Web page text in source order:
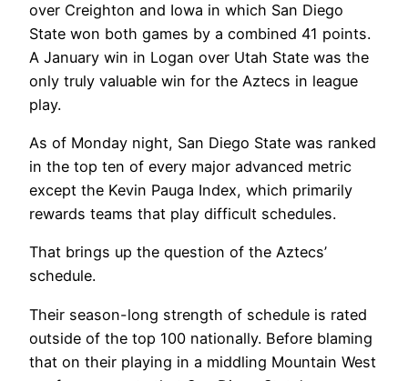
over Creighton and Iowa in which San Diego
State won both games by a combined 41 points.
A January win in Logan over Utah State was the
only truly valuable win for the Aztecs in league
play.
As of Monday night, San Diego State was ranked
in the top ten of every major advanced metric
except the Kevin Pauga Index, which primarily
rewards teams that play difficult schedules.
That brings up the question of the Aztecs’
schedule.
Their season-long strength of schedule is rated
outside of the top 100 nationally. Before blaming
that on their playing in a middling Mountain West